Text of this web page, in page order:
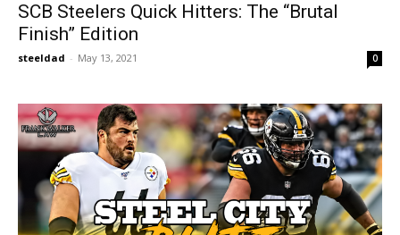
SCB Steelers Quick Hitters: The “Brutal
Finish” Edition
steeldad - May 13, 2021 0